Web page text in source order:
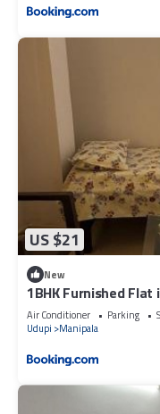
US $21
New
1BHK Furnished Flat
Air Conditioner Parking
Udupi
Manipala